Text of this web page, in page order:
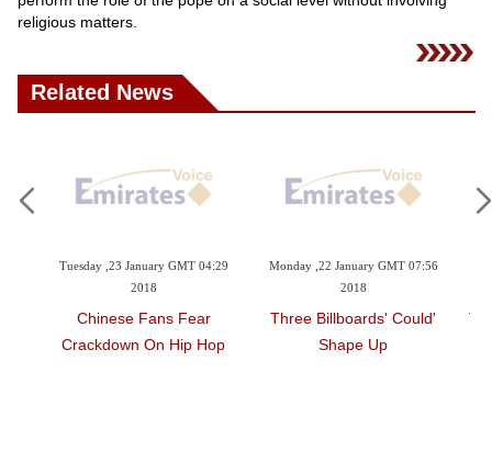
Science
Technology
Blog
Videos
religious matters.
Related News
Monday ,22 January GMT 07:56
2018
'Three Billboards' Could
Shape Up
Monday ,22 January GMT 07:51
2018
'The Shape Of Water' Wins
PGA Best Film